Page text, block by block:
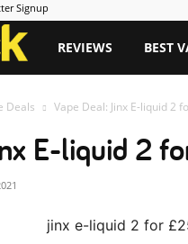
Signup
Ecigclick
REVIEWS BEST
Deals Vape Deal: Jinx E-liquid 2
E-liquid 2